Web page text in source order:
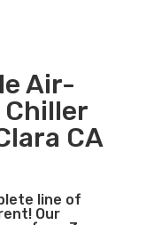
Air-
Chiller
CA
line of
Our